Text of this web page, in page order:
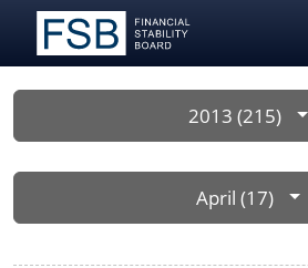
2013 (215)
April (17)